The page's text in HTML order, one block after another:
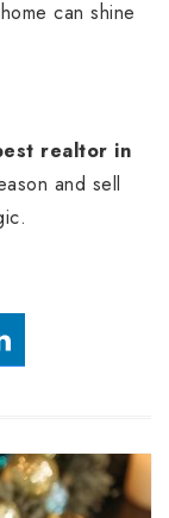
can shine
realtor in
and sell